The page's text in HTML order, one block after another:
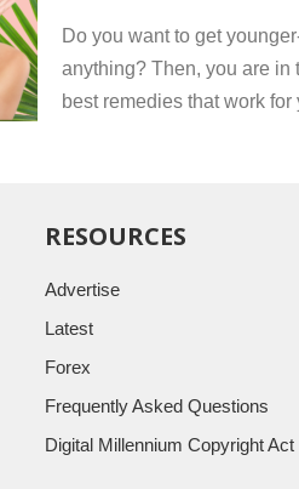
Do you want to get
anything? Then, you are in
best remedies that work for
RESOURCES
Advertise
Latest
Forex
Frequently Asked Questions
Digital Millennium Copyright